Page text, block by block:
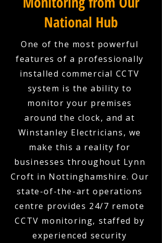
National Hub
One of the most powerful
features of a professionally
installed commercial CCTV
system is the ability to
monitor your premises
around the clock, and at
Winstanley Electricians, we
make this a reality for
businesses throughout Lynn
Croft in Nottinghamshire. Our
state-of-the-art operations
centre provides 24/7 remote
CCTV monitoring, staffed by
experienced security